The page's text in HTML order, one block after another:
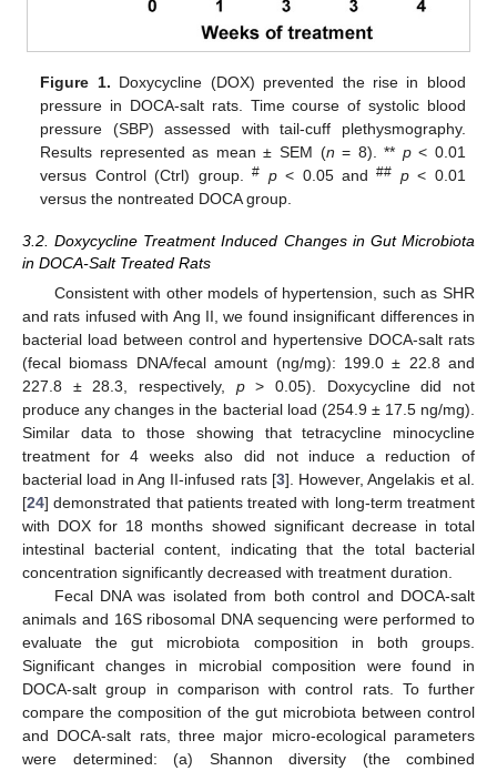
Figure 1. Doxycycline (DOX) prevented the rise in blood
pressure in DOCA-salt rats. Time course of systolic blood
pressure (SBP) assessed with tail-cuff plethysmography.
Results represented as mean ± SEM (n = 8). ** p< 0.01
versus Control (Ctrl) group.# p< 0.05 and## p< 0.01
versus the nontreated DOCA group.
3.2. Doxycycline Treatment Induced Changes in Gut Microbiota
in DOCA-Salt Treated Rats
Consistent with other models of hypertension, such as SHR
and rats infused with Ang II, we found insignificant differences in
bacterial load between control and hypertensive DOCA-salt rats
(fecal biomass DNA/fecal amount (ng/mg): 199.0 ± 22.8 and
227.8 ± 28.3, respectively, p> 0.05). Doxycycline did not
produce any changes in the bacterial load (254.9 ± 17.5 ng/mg).
Similar data to those showing that tetracycline minocycline
treatment for 4 weeks also did not induce a reduction of
bacterial load in Ang II-infused rats [3]. However, Angelakis et al.
[24] demonstrated that patients treated with long-term treatment
with DOX for 18 months showed significant decrease in total
intestinal bacterial content, indicating that the total bacterial
concentration significantly decreased with treatment duration.
Fecal DNA was isolated from both control and DOCA-salt
animals and 16S ribosomal DNA sequencing were performed to
evaluate the gut microbiota composition in both groups.
Significant changes in microbial composition were found in
DOCA-salt group in comparison with control rats. To further
compare the composition of the gut microbiota between control
and DOCA-salt rats, three major micro-ecological parameters
were determined: (a) Shannon diversity (the combined